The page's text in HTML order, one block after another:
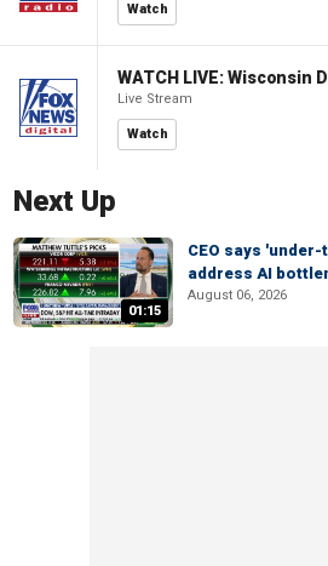
Watch
Live Stream
Watch
Next Up
01:15
CEO says
address AI
August 06, 2026